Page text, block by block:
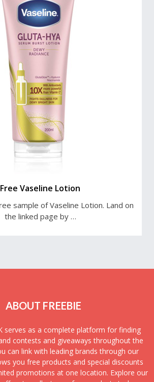
Free Vaseline Lotion
sample of Vaseline Lotion. Land on
the linked page by …
ABOUT FREEBIE
serves as a complete platform for finding
contests and giveaways throughout the
can link with leading brands through our
you free products and special discounts
promotions at one location. Explore our